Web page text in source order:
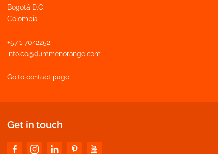
Bogotá D.C.
Colombia
+57 1 7042252
info.co@dummenorange.com
Go to contact page
Get in touch